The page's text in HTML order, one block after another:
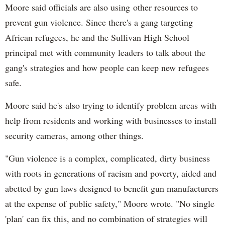
Moore said officials are also using other resources to
prevent gun violence. Since there's a gang targeting
African refugees, he and the Sullivan High School
principal met with community leaders to talk about the
gang's strategies and how people can keep new refugees
safe.
Moore said he's also trying to identify problem areas with
help from residents and working with businesses to install
security cameras, among other things.
"Gun violence is a complex, complicated, dirty business
with roots in generations of racism and poverty, aided and
abetted by gun laws designed to benefit gun manufacturers
at the expense of public safety," Moore wrote. "No single
'plan' can fix this, and no combination of strategies will